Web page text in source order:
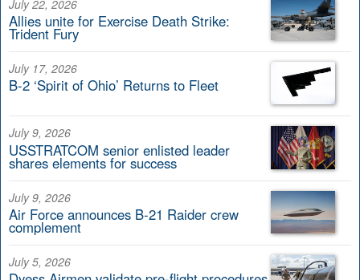
July 22, 2026
Allies unite for Exercise Death Strike:
Trident Fury
July 17, 2026
B-2 ‘Spirit of Ohio’ Returns to Fleet
July 9, 2026
USSTRATCOM senior enlisted leader
shares elements for success
July 9, 2026
Air Force announces B-21 Raider crew
complement
July 5, 2026